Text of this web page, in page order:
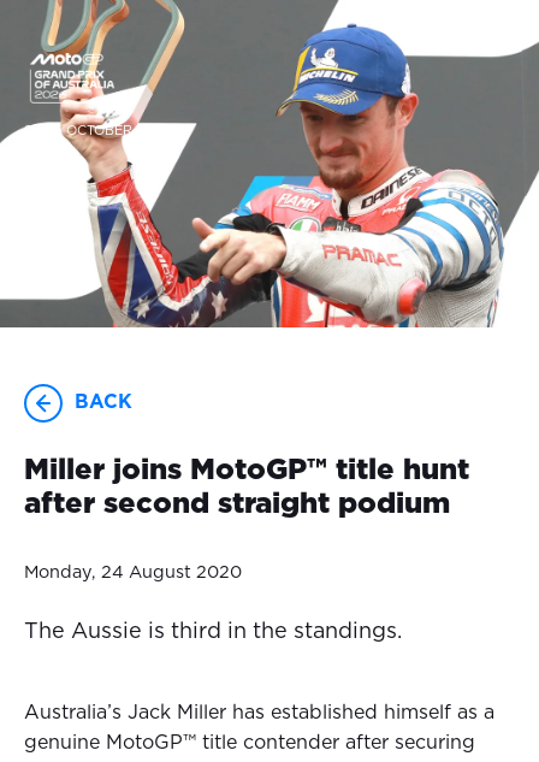
23-25 OCTOBER
BACK
Miller joins MotoGP™ title hunt
after second straight podium
Monday, 24 August 2020
The Aussie is third in the standings.
Australia’s Jack Miller has established himself as a
genuine MotoGP™ title contender after securing